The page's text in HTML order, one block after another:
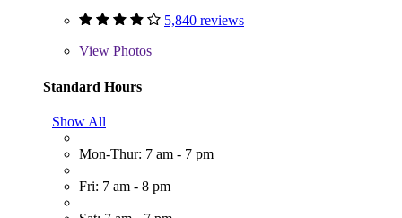
5,840 reviews
View Photos
Standard Hours
Show All
Mon-Thur: 7 am - 7 pm
Fri: 7 am - 8 pm